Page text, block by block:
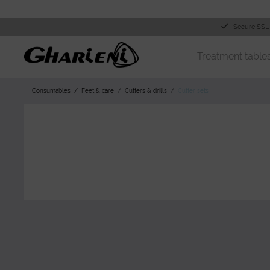
Secure
Treatment
Consumables Feet & care Cutters & drills